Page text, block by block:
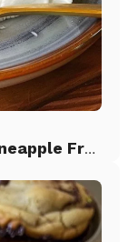
Mandarin Orange Cake with Pineapple Frosting